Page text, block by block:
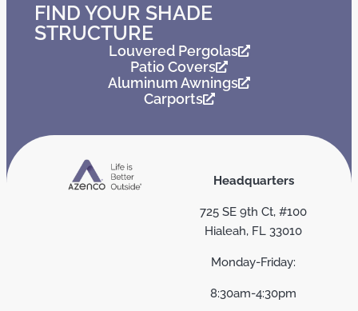
FIND YOUR SHADE
STRUCTURE
Louvered Pergolas
Patio Covers
Aluminum Awnings
Carports
Headquarters
725 SE 9th Ct, #100
Hialeah, FL 33010
Monday-Friday:
8:30am-4:30pm